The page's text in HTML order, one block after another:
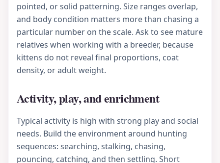
pointed, or solid patterning. Size ranges overlap,
and body condition matters more than chasing a
particular number on the scale. Ask to see mature
relatives when working with a breeder, because
kittens do not reveal final proportions, coat
density, or adult weight.
Activity, play, and enrichment
Typical activity is high with strong play and social
needs. Build the environment around hunting
sequences: searching, stalking, chasing,
pouncing, catching, and then settling. Short